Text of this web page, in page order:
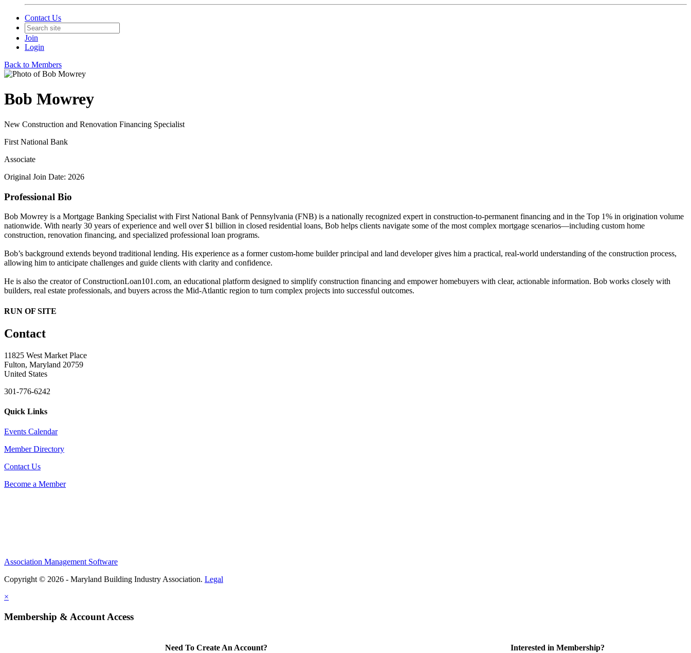
Contact Us
Join
Login
Back to Members
Bob Mowrey
New Construction and Renovation Financing Specialist
First National Bank
Associate
Original Join Date: 2026
Professional Bio
Bob Mowrey is a Mortgage Banking Specialist with First National Bank of Pennsylvania (FNB) is a nationally recognized expert in construction-to-permanent financing and in the Top 1% in origination volume
nationwide. With nearly 30 years of experience and well over $1 billion in closed residential loans, Bob helps clients navigate some of the most complex mortgage scenarios—including custom home
construction, renovation financing, and specialized professional loan programs.
Bob’s background extends beyond traditional lending. His experience as a former custom-home builder principal and land developer gives him a practical, real-world understanding of the construction process,
allowing him to anticipate challenges and guide clients with clarity and confidence.
He is also the creator of ConstructionLoan101.com, an educational platform designed to simplify construction financing and empower homebuyers with clear, actionable information. Bob works closely with
builders, real estate professionals, and buyers across the Mid-Atlantic region to turn complex projects into successful outcomes.
RUN OF SITE
Contact
11825 West Market Place
Fulton, Maryland 20759
United States
301-776-6242
Quick Links
Events Calendar
Member Directory
Contact Us
Become a Member
Association Management Software
Copyright © 2026 - Maryland Building Industry Association. Legal
×
Membership & Account Access
Need To Create An Account? Interested in Membership?